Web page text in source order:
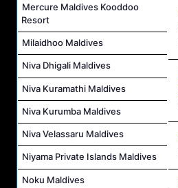
Mercure Maldives Kooddoo
Resort
Milaidhoo Maldives
Niva Dhigali Maldives
Niva Kuramathi Maldives
Niva Kurumba Maldives
Niva Velassaru Maldives
Niyama Private Islands Maldives
Noku Maldives